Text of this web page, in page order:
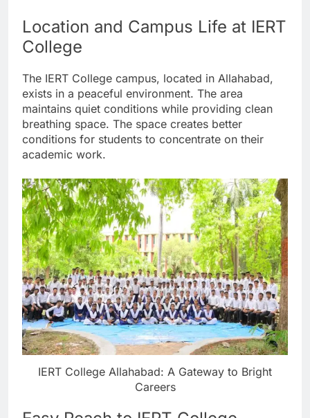
Location and Campus Life at IERT
College
The IERT College campus, located in Allahabad,
exists in a peaceful environment. The area
maintains quiet conditions while providing clean
breathing space. The space creates better
conditions for students to concentrate on their
academic work.
IERT College Allahabad: A Gateway to Bright
Careers